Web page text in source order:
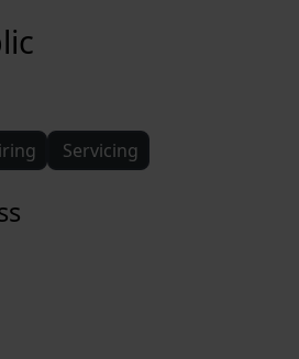
Servicing